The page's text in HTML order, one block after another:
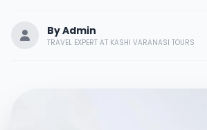
By Admin
TRAVEL EXPERT AT KASHI VARANASI TOURS